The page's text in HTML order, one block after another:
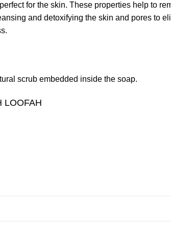
for the skin. These properties help to
and detoxifying the skin and pores to
scrub embedded inside the soap.
LOOFAH